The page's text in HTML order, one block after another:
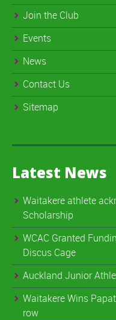
Join the Club
Events
News
Contact Us
Sitemap
Latest News
Waitakere athlete
Scholarship
WCAC Granted
Discus Cage
Auckland Junior
Waitakere Wins
row